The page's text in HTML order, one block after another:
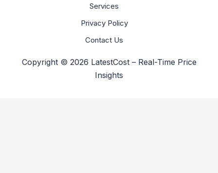
Services
Privacy Policy
Contact Us
Copyright © 2026 LatestCost – Real-Time Price
Insights